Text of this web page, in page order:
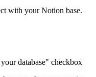
with your Notion base.
database" checkbox